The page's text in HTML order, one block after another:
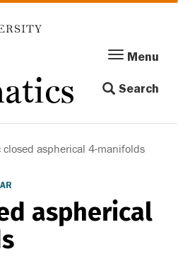
Menu
navigation
Menu
Search
closed aspherical 4-manifolds
aspherical